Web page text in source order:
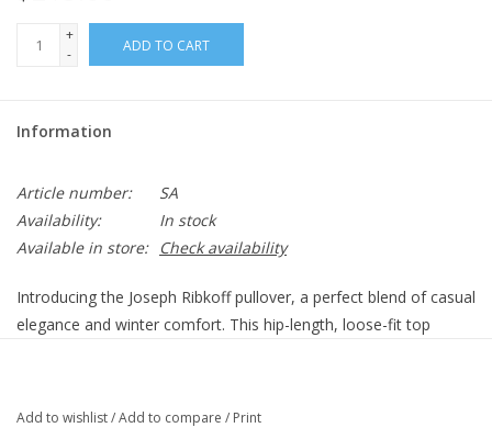
+
-
ADD TO CART
Information
Article number:
SA
Availability:
In stock
Available in store:
Check availability
Introducing the Joseph Ribkoff pullover, a perfect blend of casual
elegance and winter comfort. This hip-length, loose-fit top
a touch of femininity to your wardrobe, seamlessly combining
Add to wishlist/Add to compare / Print